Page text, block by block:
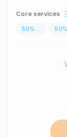
Core services
50% ... 50%